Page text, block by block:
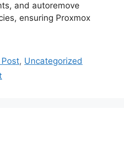
and autoremove
ensuring Proxmox
, Uncategorized